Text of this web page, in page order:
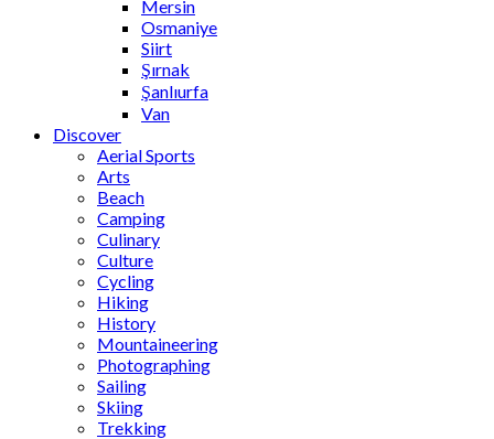
Mersin
Osmaniye
Siirt
Şırnak
Şanlıurfa
Van
Discover
Aerial Sports
Arts
Beach
Camping
Culinary
Culture
Cycling
Hiking
History
Mountaineering
Photographing
Sailing
Skiing
Trekking